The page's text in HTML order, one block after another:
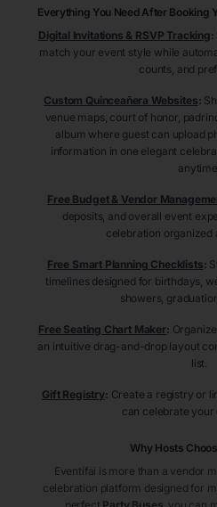
Everything You Need After Booking
Digital Invitations & RSVP Tracking:
match your event style while
counts, and
Custom Quinceañera Websites:
venue maps, court of honor,
album where guest can upload
information in one elegant
Free Budget & Vendor
deposits, and overall event
celebration organized
Free Smart Planning Checklists:
timelines designed for birthdays,
showers,
Free Seating Chart Maker:
an intuitive drag-and-drop layout
list.
Gift Registry: Create a registry or
can celebrate your
Why Hosts
Eventifai is more than a vendor
celebration platform designed for